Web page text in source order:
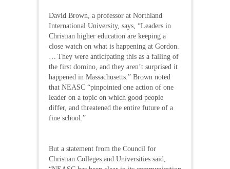
David Brown, a professor at Northland
International University, says, “Leaders in
Christian higher education are keeping a
close watch on what is happening at Gordon.
… They were anticipating this as a falling of
the first domino, and they aren’t surprised it
happened in Massachusetts.” Brown noted
that NEASC “pinpointed one action of one
leader on a topic on which good people
differ, and threatened the entire future of a
fine school.”
But a statement from the Council for
Christian Colleges and Universities said,